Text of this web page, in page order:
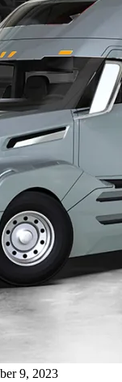
9, 2023